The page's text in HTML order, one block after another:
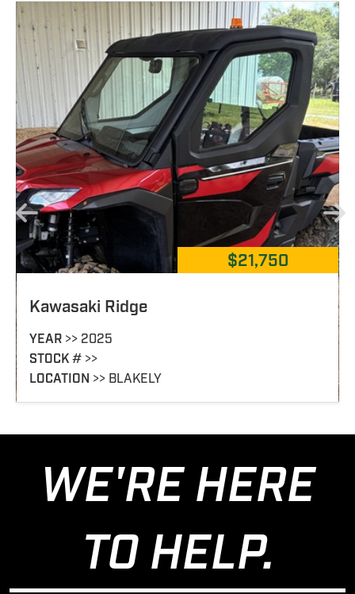
John-Deere XUV 825I OLIVE
LOCATION
WE'RE HERE
TO HELP.